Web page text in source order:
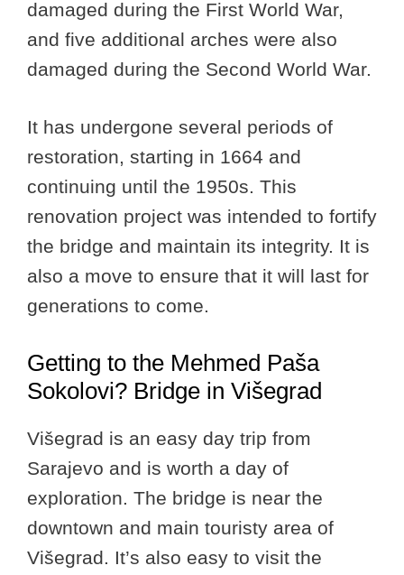
damaged during the First World War,
and five additional arches were also
damaged during the Second World War.
It has undergone several periods of
restoration, starting in 1664 and
continuing until the 1950s. This
renovation project was intended to fortify
the bridge and maintain its integrity. It is
also a move to ensure that it will last for
generations to come.
Getting to the Mehmed Paša
Sokolovi? Bridge in Višegrad
Višegrad is an easy day trip from
Sarajevo and is worth a day of
exploration. The bridge is near the
downtown and main touristy area of
Višegrad. It’s also easy to visit the